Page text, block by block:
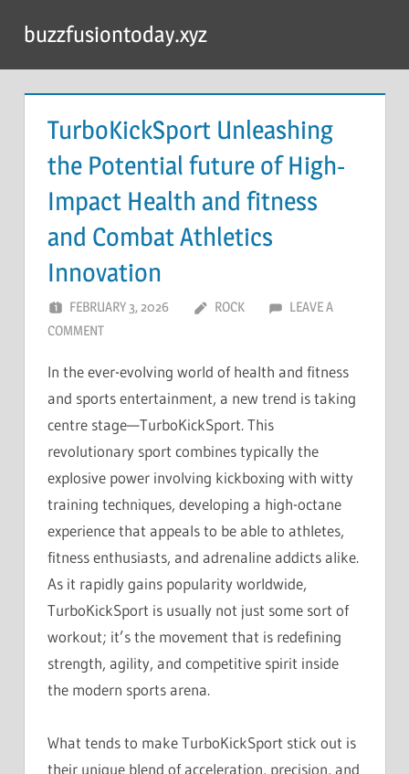
content
buzzfusiontoday.xyz
TurboKickSport Unleashing
the Potential future of High-
Impact Health and fitness
and Combat Athletics
Innovation
FEBRUARY 3, 2026 ROCK
LEAVE A
COMMENT
In the ever-evolving world of health and fitness
and sports entertainment, a new trend is taking
centre stage—TurboKickSport. This
revolutionary sport combines typically the
explosive power involving kickboxing with witty
training techniques, developing a high-octane
experience that appeals to be able to athletes,
fitness enthusiasts, and adrenaline addicts alike.
As it rapidly gains popularity worldwide,
TurboKickSport is usually not just some sort of
workout; it’s the movement that is redefining
strength, agility, and competitive spirit inside
the modern sports arena.
What tends to make TurboKickSport stick out is
their unique blend of acceleration, precision, and